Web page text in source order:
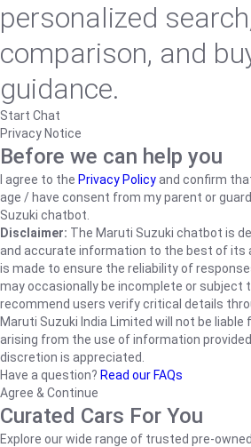
personalized
comparison, and
guidance.
Start Chat
Privacy Notice
Before we can help you
I agree to the Privacy Policyand confirm
age / have consent from my parent or
Suzuki chatbot.
Disclaimer: The Maruti Suzuki chatbot is
and accurate information to the best of its
is made to ensure the reliability of
may occasionally be incomplete or subject
recommend users verify critical details
Maruti Suzuki India Limited will not be
arising from the use of information
discretion is appreciated.
Have a question? Read our FAQs
Agree & Continue
Curated Cars For You
Explore our wide range of trusted pre-